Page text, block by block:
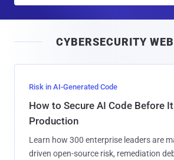
l
CYBERSECURITY
Risk in AI-Generated Code
How to Secure AI Code Before
Production
Learn how 300 enterprise leaders are
driven open-source risk, remediation